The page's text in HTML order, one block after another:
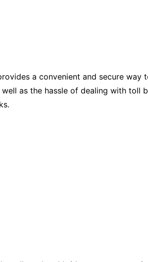
Law
a convenient and secure way
as the hassle of dealing with toll